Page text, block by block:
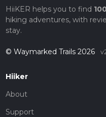
HiiKER helps you to find
hiking adventures, with
stay.
© Waymarked Trails 2026
Hiiker
About
Support